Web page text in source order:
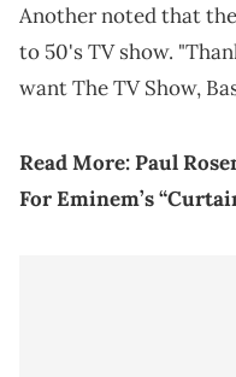
Another noted that
to 50's TV show.
want The TV Show,
Read More:Paul
For Eminem’s